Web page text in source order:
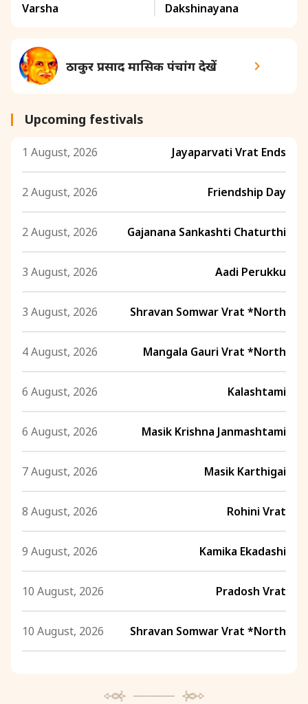
Varsha
Dakshinayana
ठाकुर प्रसाद मासिक पंचांग देखें
Upcoming festivals
1 August, 2026 Jayaparvati Vrat Ends
2 August, 2026 Friendship Day
2 August, 2026 Gajanana Sankashti Chaturthi
3 August, 2026 Aadi Perukku
3 August, 2026 Shravan Somwar Vrat *North
4 August, 2026 Mangala Gauri Vrat *North
6 August, 2026 Kalashtami
6 August, 2026 Masik Krishna Janmashtami
7 August, 2026 Masik Karthigai
8 August, 2026 Rohini Vrat
9 August, 2026 Kamika Ekadashi
10 August, 2026 Pradosh Vrat
10 August, 2026 Shravan Somwar Vrat *North